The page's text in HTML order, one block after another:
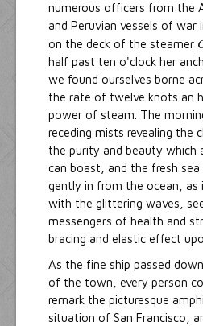
numerous officers from the
and Peruvian vessels of war
on the deck of the steamer
half past ten o'clock her
we found ourselves borne
the rate of twelve knots an
power of steam. The
receding mists revealing the
the purity and beauty which
can boast, and the fresh sea
gently in from the ocean,
with the glittering waves,
messengers of health and
bracing and elastic effect
As the fine ship passed
of the town, every person
remark the picturesque
situation of San Francisco,